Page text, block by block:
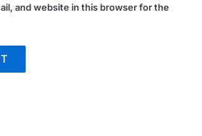
and website in this browser for the